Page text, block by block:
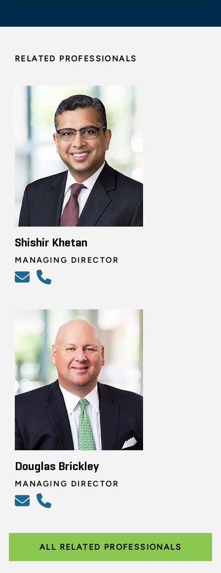
RELATED PROFESSIONALS
Shishir Khetan
MANAGING DIRECTOR
Douglas Brickley
MANAGING DIRECTOR
ALL RELATED PROFESSIONALS